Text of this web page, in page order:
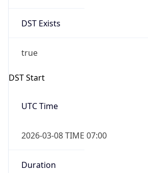
DST Exists
true
DST Start
UTC Time
2026-03-08 TIME 07:00
Duration